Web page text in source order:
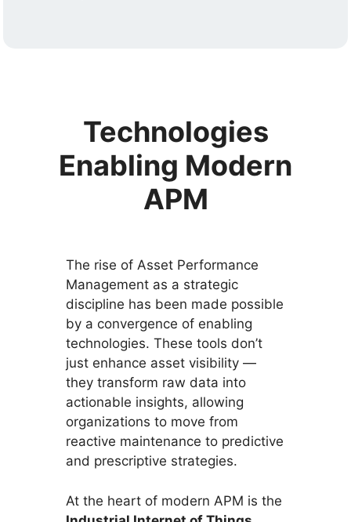
Technologies
Enabling Modern
APM
The rise of Asset Performance
Management as a strategic
discipline has been made possible
by a convergence of enabling
technologies. These tools don’t
just enhance asset visibility —
they transform raw data into
actionable insights, allowing
organizations to move from
reactive maintenance to predictive
and prescriptive strategies.
At the heart of modern APM is the